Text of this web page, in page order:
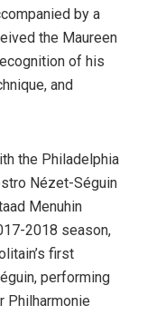
by a
the Maureen
of his
and
the Philadelphia
Nézet-Séguin
Menuhin
2018 season,
first
performing
Philharmonie